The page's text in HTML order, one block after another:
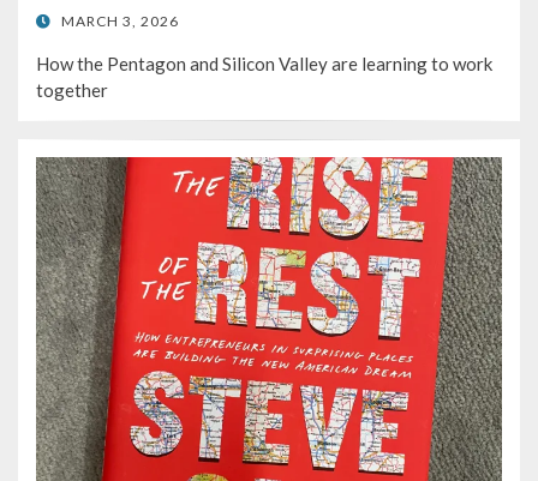
POSTED
MARCH 3, 2026
How the Pentagon and Silicon Valley are learning to work
together